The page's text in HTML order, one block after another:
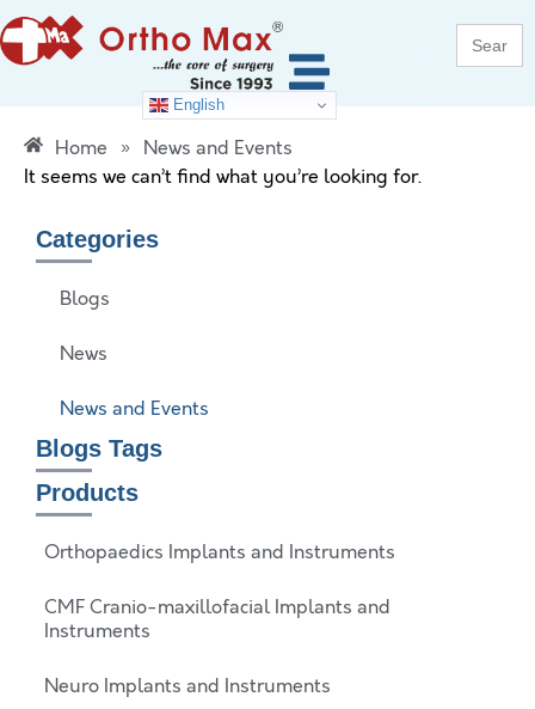
Search
for:
English
Home » News and Events
It seems we can’t find what you’re looking for.
Categories
Blogs
News
News and Events
Blogs Tags
Products
Orthopaedics Implants and Instruments
CMF Cranio-maxillofacial Implants and
Instruments
Neuro Implants and Instruments